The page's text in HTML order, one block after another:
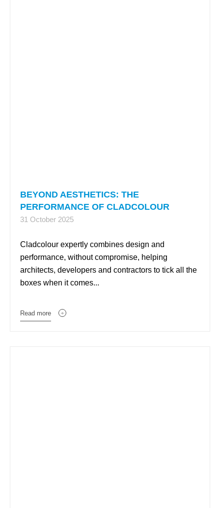
BEYOND AESTHETICS: THE
PERFORMANCE OF CLADCOLOUR
31 October 2025
Cladcolour expertly combines design and
performance, without compromise, helping
architects, developers and contractors to tick all the
boxes when it comes...
Read more